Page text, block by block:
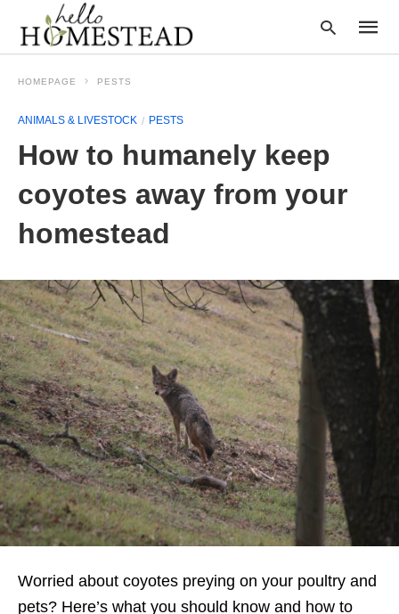
HOMEPAGE PESTS
ANIMALS & LIVESTOCK PESTS
How to humanely keep
coyotes away from your
homestead
Worried about coyotes preying on your poultry and
pets? Here’s what you should know and how to